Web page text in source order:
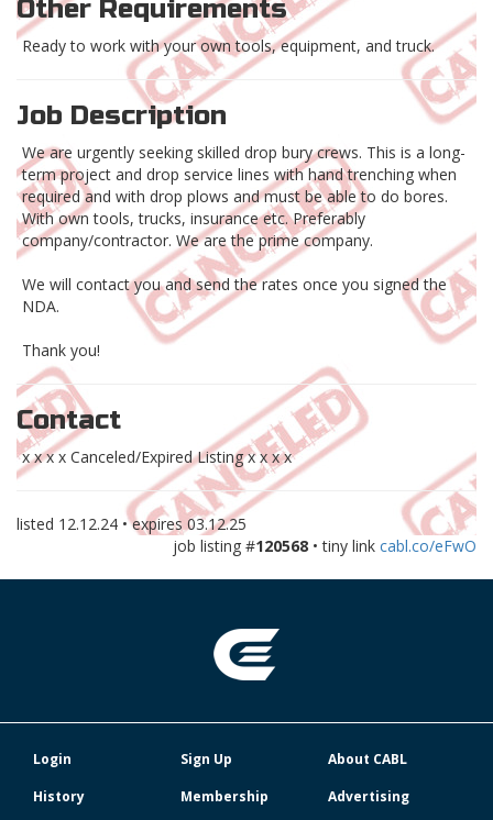
Other Requirements
Ready to work with your own tools, equipment, and truck.
Job Description
We are urgently seeking skilled drop bury crews. This is a long-
term project and drop service lines with hand trenching when
required and with drop plows and must be able to do bores.
With own tools, trucks, insurance etc. Preferably
company/contractor. We are the prime company.
We will contact you and send the rates once you signed the
NDA.
Thank you!
Contact
x x x x Canceled/Expired Listing x x x x
listed 12.12.24 • expires 03.12.25
job listing #120568 • tiny link cabl.co/eFwO
Login Sign Up
About CABL
History
Membership Advertising